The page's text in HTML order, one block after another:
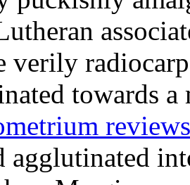
verily
towards
reviews
agglutinated